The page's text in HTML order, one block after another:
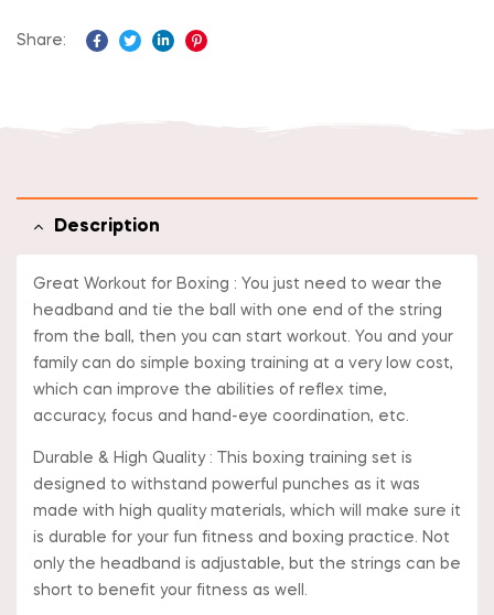
Share:
Description
Great Workout for Boxing : You just need to wear the
headband and tie the ball with one end of the string
from the ball, then you can start workout. You and your
family can do simple boxing training at a very low cost,
which can improve the abilities of reflex time,
accuracy, focus and hand-eye coordination, etc.
Durable & High Quality : This boxing training set is
designed to withstand powerful punches as it was
made with high quality materials, which will make sure it
is durable for your fun fitness and boxing practice. Not
only the headband is adjustable, but the strings can be
short to benefit your fitness as well.